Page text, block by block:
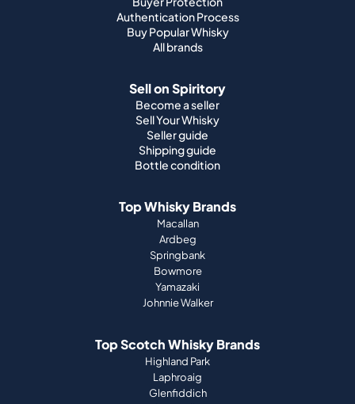
Sell on Spiritory
Become a seller
Sell Your Whisky
Seller guide
Bottle condition
Top Whisky Brands
Macallan
Ardbeg
Yamazaki
Johnnie Walker
Top Scotch Whisky Brands
Highland Park
Laphroaig
Ardbeg
Glenmorangie